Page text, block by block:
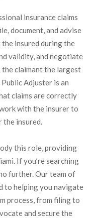
insurance claims
document, and advise
the insured during the
validity, and negotiate
the claimant the largest
Adjuster is an
claims are correctly
with the insurer to
the insured.
this role, providing
If you’re searching
further. Our team of
to helping you navigate
process, from filing to
and secure the